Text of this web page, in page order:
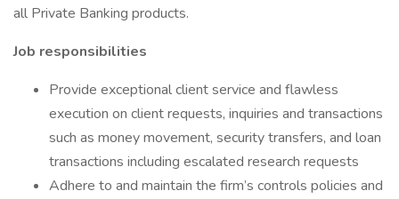
all Private Banking products.
Job responsibilities
Provide exceptional client service and flawless
execution on client requests, inquiries and transactions
such as money movement, security transfers, and loan
transactions including escalated research requests
Adhere to and maintain the firm’s controls policies and